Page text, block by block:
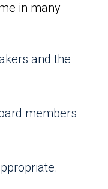
in many
and the
members